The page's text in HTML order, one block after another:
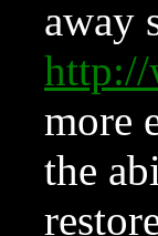
away
more
the